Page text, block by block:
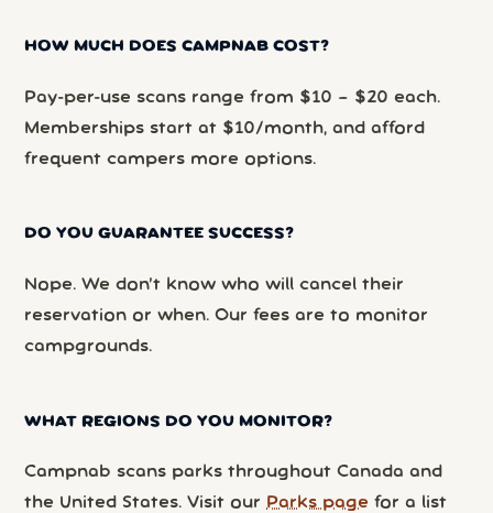
HOW MUCH DOES CAMPNAB COST?
Pay-per-use scans range from $10 – $20 each.
Memberships start at $10/month, and afford
frequent campers more options.
DO YOU GUARANTEE SUCCESS?
Nope. We don’t know who will cancel their
reservation or when. Our fees are to monitor
campgrounds.
WHAT REGIONS DO YOU MONITOR?
Campnab scans parks throughout Canada and
the United States. Visit our Parks page for a list